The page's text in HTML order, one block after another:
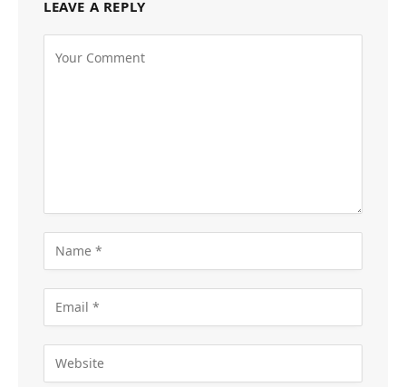
LEAVE A REPLY